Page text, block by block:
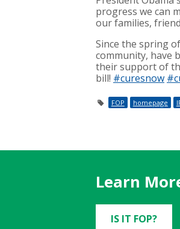
progress we can
our families,
Since the spring
community, have
their support of
bill! #curesnow
FOP homepage
Learn
IS IT FOP?